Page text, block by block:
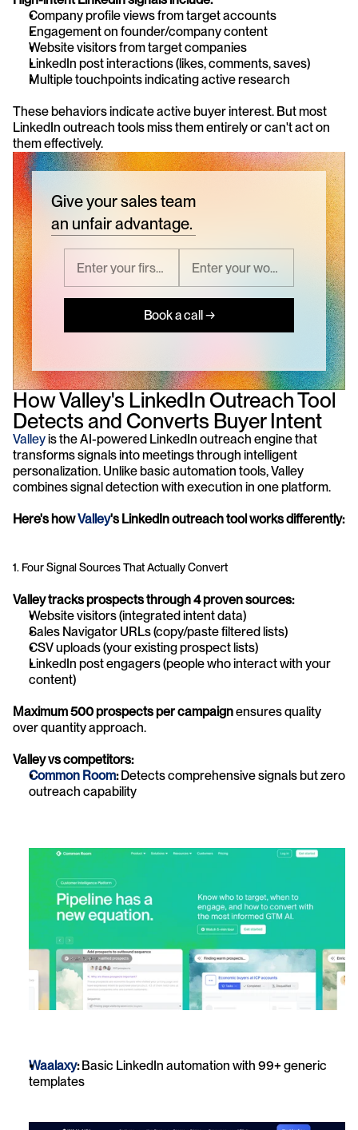
Company profile views from target accounts
Engagement on founder/company content
Website visitors from target companies
LinkedIn post interactions (likes, comments, saves)
Multiple touchpoints indicating active research
These behaviors indicate active buyer interest. But most
LinkedIn outreach tools miss them entirely or can't act on
them effectively.
Give your sales team
an unfair advantage.
Book a call →
How Valley's LinkedIn Outreach Tool
Detects and Converts Buyer Intent
Valley is the AI-powered LinkedIn outreach engine that
transforms signals into meetings through intelligent
personalization. Unlike basic automation tools, Valley
combines signal detection with execution in one platform.
Here's how Valley's LinkedIn outreach tool works differently:
1. Four Signal Sources That Actually Convert
Valley tracks prospects through 4 proven sources:
Website visitors (integrated intent data)
Sales Navigator URLs (copy/paste filtered lists)
CSV uploads (your existing prospect lists)
LinkedIn post engagers (people who interact with your
content)
Maximum 500 prospects per campaign ensures quality
over quantity approach.
Valley vs competitors:
Common Room: Detects comprehensive signals but zero
outreach capability
Waalaxy: Basic LinkedIn automation with 99+ generic
templates